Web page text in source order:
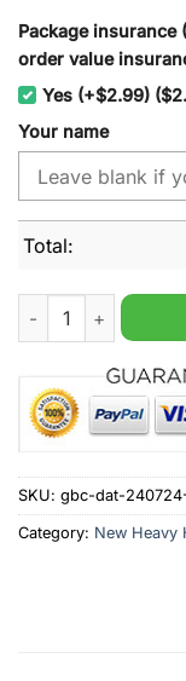
Package insurance
order value
Yes (+$2.99)
Your name
Total:
Minnesota Wild
SKU: gbc-dat-
Category: New Heavy